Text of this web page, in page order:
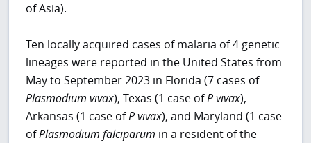
of Asia).
Ten locally acquired cases of malaria of 4 genetic
lineages were reported in the United States from
May to September 2023 in Florida (7 cases of
Plasmodium vivax), Texas (1 case ofP vivax),
Arkansas (1 case ofP vivax), and Maryland (1 case
ofPlasmodium falciparum in a resident of the